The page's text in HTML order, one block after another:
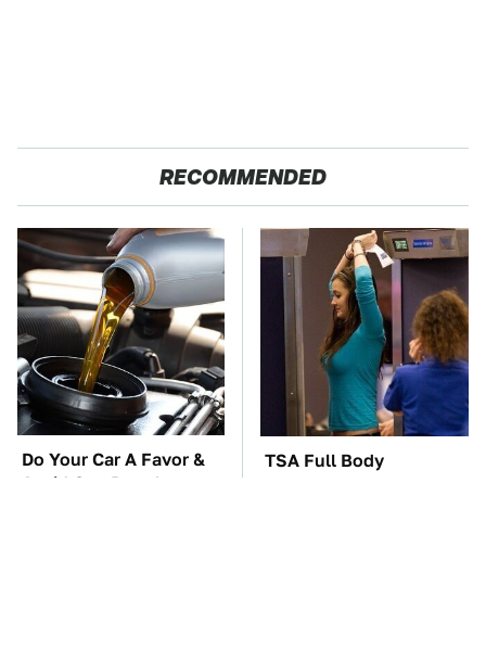
RECOMMENDED
Do Your Car A Favor &
Avoid One Popular
TSA Full Body